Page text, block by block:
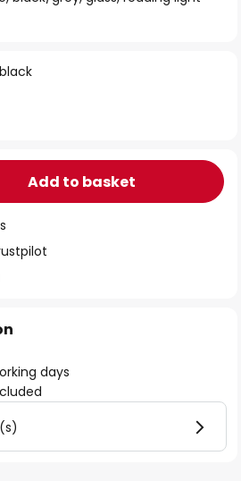
Add to basket
days